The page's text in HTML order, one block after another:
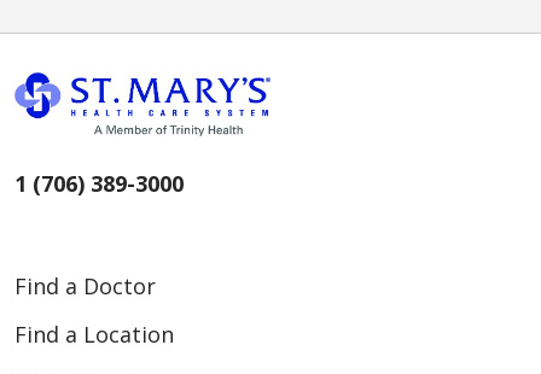
1 (706) 389-3000
Find a Doctor
Find a Location